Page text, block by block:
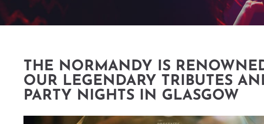
THE NORMANDY IS
OUR LEGENDARY TRIBUTES
PARTY NIGHTS IN GLASGOW